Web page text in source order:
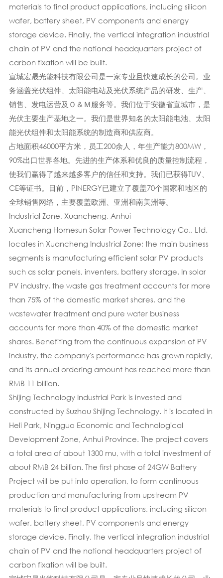
materials to final product applications, including silicon
wafer, battery sheet, PV components and energy
storage device. Finally, the vertical integration industrial
chain of PV and the national headquarters project of
carbon fixation will be built.
宣城宏晟光能科技有限公司是一家专业且快速成长的公司。业
务涵盖光伏组件、太阳能电站及光伏系统产品的研发、生产、
销售、发电运营及Ｏ＆Ｍ服务等。我们位于安徽省宣城市，是
光伏主要生产基地之一。我们是世界知名的太阳能电池、太阳
能光伏组件和太阳能系统的制造商和供应商。
占地面积46000平方米，员工200余人，年生产能力800MW，
90%出口世界各地。先进的生产体系​​和优良的质量控制流程，
使我们赢得了越来越多客户的信任和支持。我们已获得TUV、
CE等证书。目前，PINERGY已建立了覆盖70个国家和地区的
全球销售网络，主要覆盖欧洲、亚洲和南美洲等。
Industrial Zone, Xuancheng, Anhui
Xuancheng Homesun Solar Power Technology Co., Ltd.
locates in Xuancheng Industrial Zone; the main business
segments is manufacturing efficient solar PV products
such as solar panels, inventers, battery storage. In solar
PV industry, the waste gas treatment accounts for more
than 75% of the domestic market shares, and the
wastewater treatment and pure water business
accounts for more than 40% of the domestic market
shares. Benefiting from the continuous expansion of PV
industry, the company's performance has grown rapidly,
and its annual ordering amount has reached more than
RMB 11 billion.
Shijing Technology Industrial Park is invested and
constructed by Suzhou Shijing Technology. It is located in
Heli Park, Ningguo Economic and Technological
Development Zone, Anhui Province. The project covers
a total area of about 1300 mu, with a total investment of
about RMB 24 billion. The first phase of 24GW Battery
Project will be put into operation, to form continuous
production and manufacturing from upstream PV
materials to final product applications, including silicon
wafer, battery sheet, PV components and energy
storage device. Finally, the vertical integration industrial
chain of PV and the national headquarters project of
carbon fixation will be built.